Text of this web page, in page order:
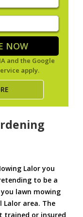
NOW
and the Google
apply.
Lalor you
to be a
lawn mowing
Lalor area. The
or insured